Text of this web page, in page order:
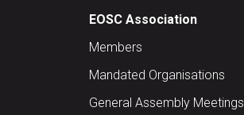
EOSC Association
Members
Mandated Organisations
General Assembly Meetings